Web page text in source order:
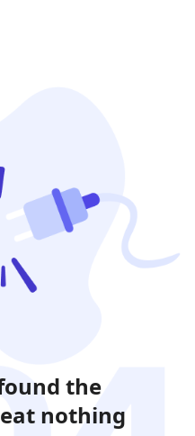
the
nothing